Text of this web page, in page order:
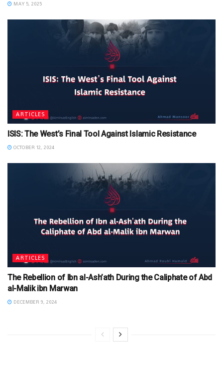
MAY 5, 2025
ARTICLES
ISIS: The West’s Final Tool Against Islamic Resistance
OCTOBER 12, 2024
ARTICLES
The Rebellion of Ibn al-Ash’ath During the Caliphate of Abd
al-Malik ibn Marwan
DECEMBER 9, 2024